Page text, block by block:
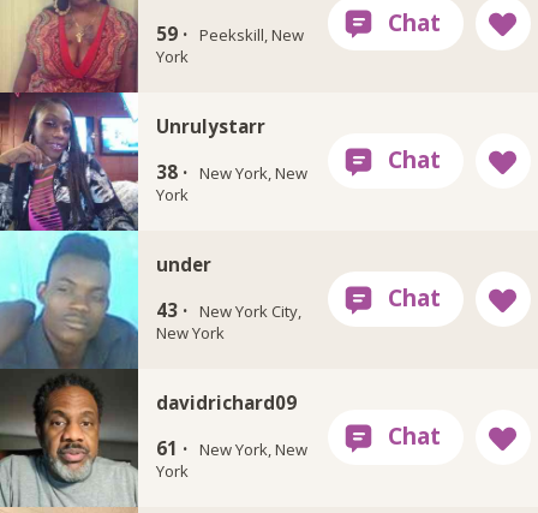
59 · Peekskill, New
York
Unrulystarr
38 · New York, New
York
under
43 · New York City,
New York
davidrichard09
61 · New York, New
York